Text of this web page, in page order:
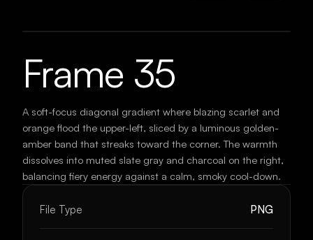
Frame 35
A soft-focus diagonal gradient where blazing scarlet and
orange flood the upper-left, sliced by a luminous golden-
amber band that streaks toward the corner. The warmth
dissolves into muted slate gray and charcoal on the right,
balancing fiery energy against a calm, smoky cool-down.
File Type PNG